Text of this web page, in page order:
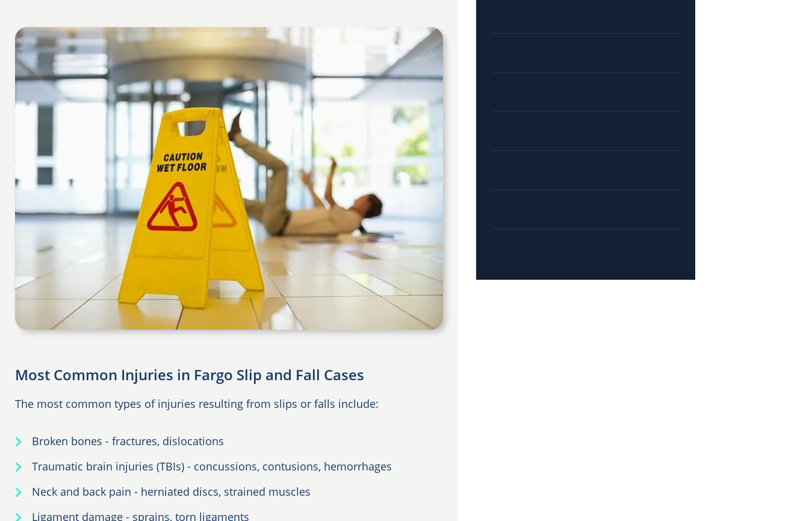
Most Common Injuries in Fargo Slip and Fall Cases
The most common types of injuries resulting from slips or falls include:
Broken bones - fractures, dislocations
Traumatic brain injuries (TBIs) - concussions, contusions, hemorrhages
Neck and back pain - herniated discs, strained muscles
Ligament damage - sprains, torn ligaments